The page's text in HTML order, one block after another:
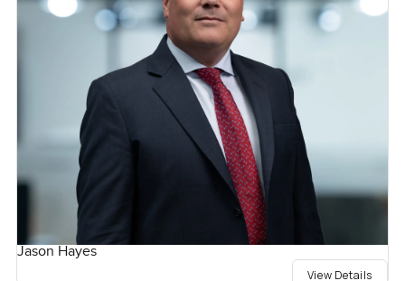
Jason Hayes
View Details